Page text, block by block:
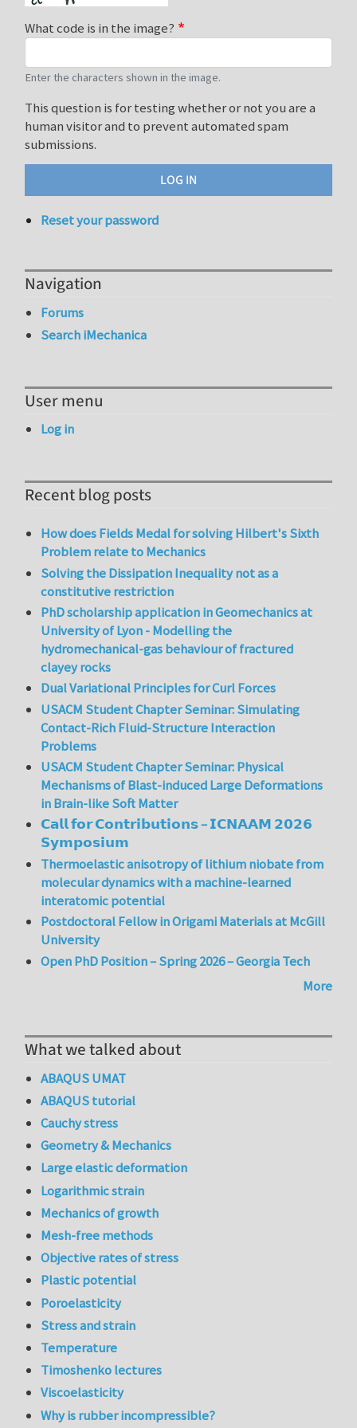
What code is in the image?
Enter the characters shown in the image.
This question is for testing whether or not you are a
human visitor and to prevent automated spam
submissions.
Reset your password
Navigation
Forums
Search iMechanica
User menu
Log in
Recent blog posts
How does Fields Medal for solving Hilbert's Sixth
Problem relate to Mechanics
Solving the Dissipation Inequality not as a
constitutive restriction
PhD scholarship application in Geomechanics at
University of Lyon - Modelling the
hydromechanical-gas behaviour of fractured
clayey rocks
Dual Variational Principles for Curl Forces
USACM Student Chapter Seminar: Simulating
Contact-Rich Fluid-Structure Interaction
Problems
USACM Student Chapter Seminar: Physical
Mechanisms of Blast-induced Large Deformations
in Brain-like Soft Matter
𝗖𝗮𝗹𝗹 𝗳𝗼𝗿 𝗖𝗼𝗻𝘁𝗿𝗶𝗯𝘂𝘁𝗶𝗼𝗻𝘀 – 𝗜𝗖𝗡𝗔𝗔𝗠 𝟮𝟬𝟮𝟲
𝗦𝘆𝗺𝗽𝗼𝘀𝗶𝘂𝗺
Thermoelastic anisotropy of lithium niobate from
molecular dynamics with a machine-learned
interatomic potential
Postdoctoral Fellow in Origami Materials at McGill
University
Open PhD Position – Spring 2026 – Georgia Tech
More
What we talked about
ABAQUS UMAT
ABAQUS tutorial
Cauchy stress
Geometry & Mechanics
Large elastic deformation
Logarithmic strain
Mechanics of growth
Mesh-free methods
Objective rates of stress
Plastic potential
Poroelasticity
Stress and strain
Temperature
Timoshenko lectures
Viscoelasticity
Why is rubber incompressible?